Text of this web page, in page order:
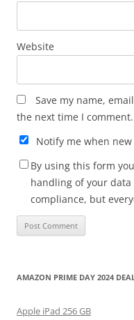
Website
Save my name,
the next time I comment.
Notify me when
By using this form
handling of your data
compliance, but
AMAZON PRIME DAY 2024
Apple iPad 256 GB